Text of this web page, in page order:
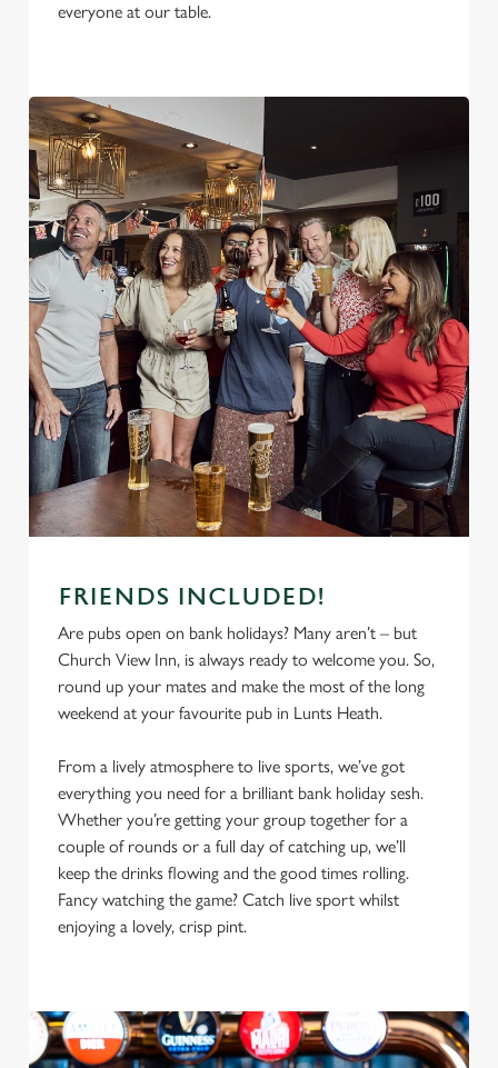
everyone at our table.
FRIENDS INCLUDED!
Are pubs open on bank holidays? Many aren’t – but
Church View Inn, is always ready to welcome you. So,
round up your mates and make the most of the long
weekend at your favourite pub in Lunts Heath.
From a lively atmosphere to live sports, we’ve got
everything you need for a brilliant bank holiday sesh.
Whether you’re getting your group together for a
couple of rounds or a full day of catching up, we’ll
keep the drinks flowing and the good times rolling.
Fancy watching the game? Catch live sport whilst
enjoying a lovely, crisp pint.